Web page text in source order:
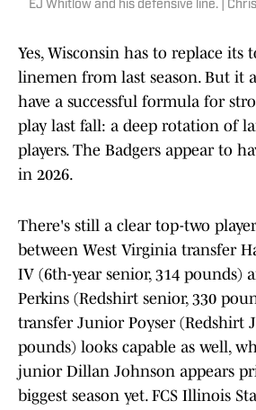
EJ Whitlow and his defensive line. |
Yes, Wisconsin has to replace its
linemen from last season. But it
have a successful formula for
play last fall: a deep rotation of
players. The Badgers appear to
in 2026.
There's still a clear top-two
between West Virginia transfer
IV (6th-year senior, 314 pounds)
Perkins (Redshirt senior, 330
transfer Junior Poyser (Redshirt
pounds) looks capable as well,
junior Dillan Johnson appears
biggest season yet. FCS Illinois